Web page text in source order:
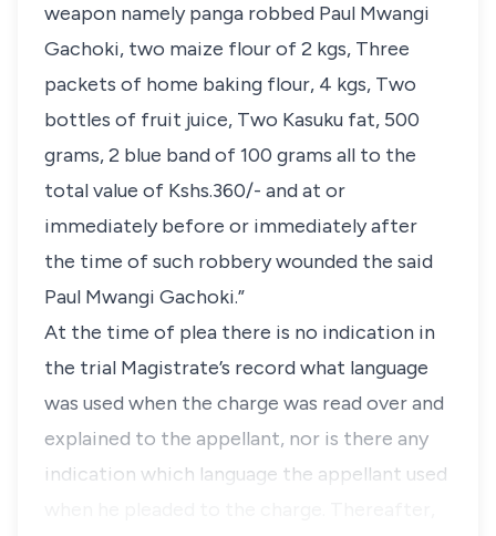
weapon namely panga robbed Paul Mwangi
Gachoki, two maize flour of 2 kgs, Three
packets of home baking flour, 4 kgs, Two
bottles of fruit juice, Two Kasuku fat, 500
grams, 2 blue band of 100 grams all to the
total value of Kshs.360/- and at or
immediately before or immediately after
the time of such robbery wounded the said
Paul Mwangi Gachoki.”
At the time of plea there is no indication in
the trial Magistrate’s record what language
was used when the charge was read over and
explained to the appellant, nor is there any
indication which language the appellant used